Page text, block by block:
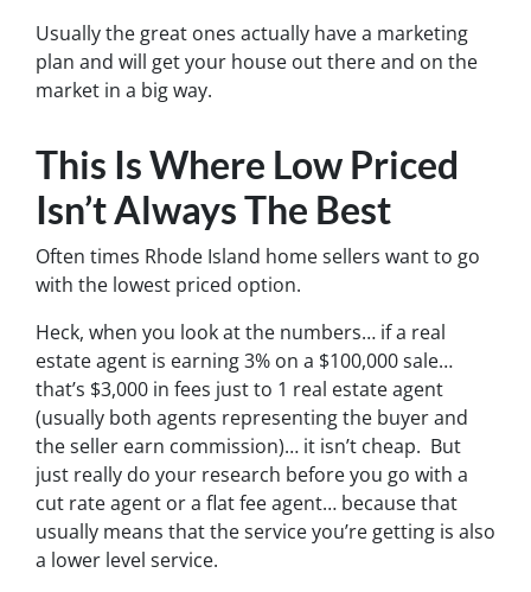
Usually the great ones actually have a marketing
plan and will get your house out there and on the
market in a big way.
This Is Where Low Priced
Isn’t Always The Best
Often times Rhode Island home sellers want to go
with the lowest priced option.
Heck, when you look at the numbers… if a real
estate agent is earning 3% on a $100,000 sale…
that’s $3,000 in fees just to 1 real estate agent
(usually both agents representing the buyer and
the seller earn commission)… it isn’t cheap. But
just really do your research before you go with a
cut rate agent or a flat fee agent… because that
usually means that the service you’re getting is also
a lower level service.